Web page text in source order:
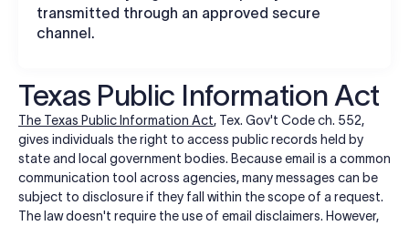
transmitted through an approved secure
channel.
Texas Public Information Act
The Texas Public Information Act, Tex. Gov't Code ch. 552,
gives individuals the right to access public records held by
state and local government bodies. Because email is a common
communication tool across agencies, many messages can be
subject to disclosure if they fall within the scope of a request.
The law doesn't require the use of email disclaimers. However,